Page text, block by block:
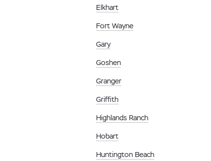
Elkhart
Fort Wayne
Gary
Goshen
Granger
Griffith
Highlands Ranch
Hobart
Huntington Beach